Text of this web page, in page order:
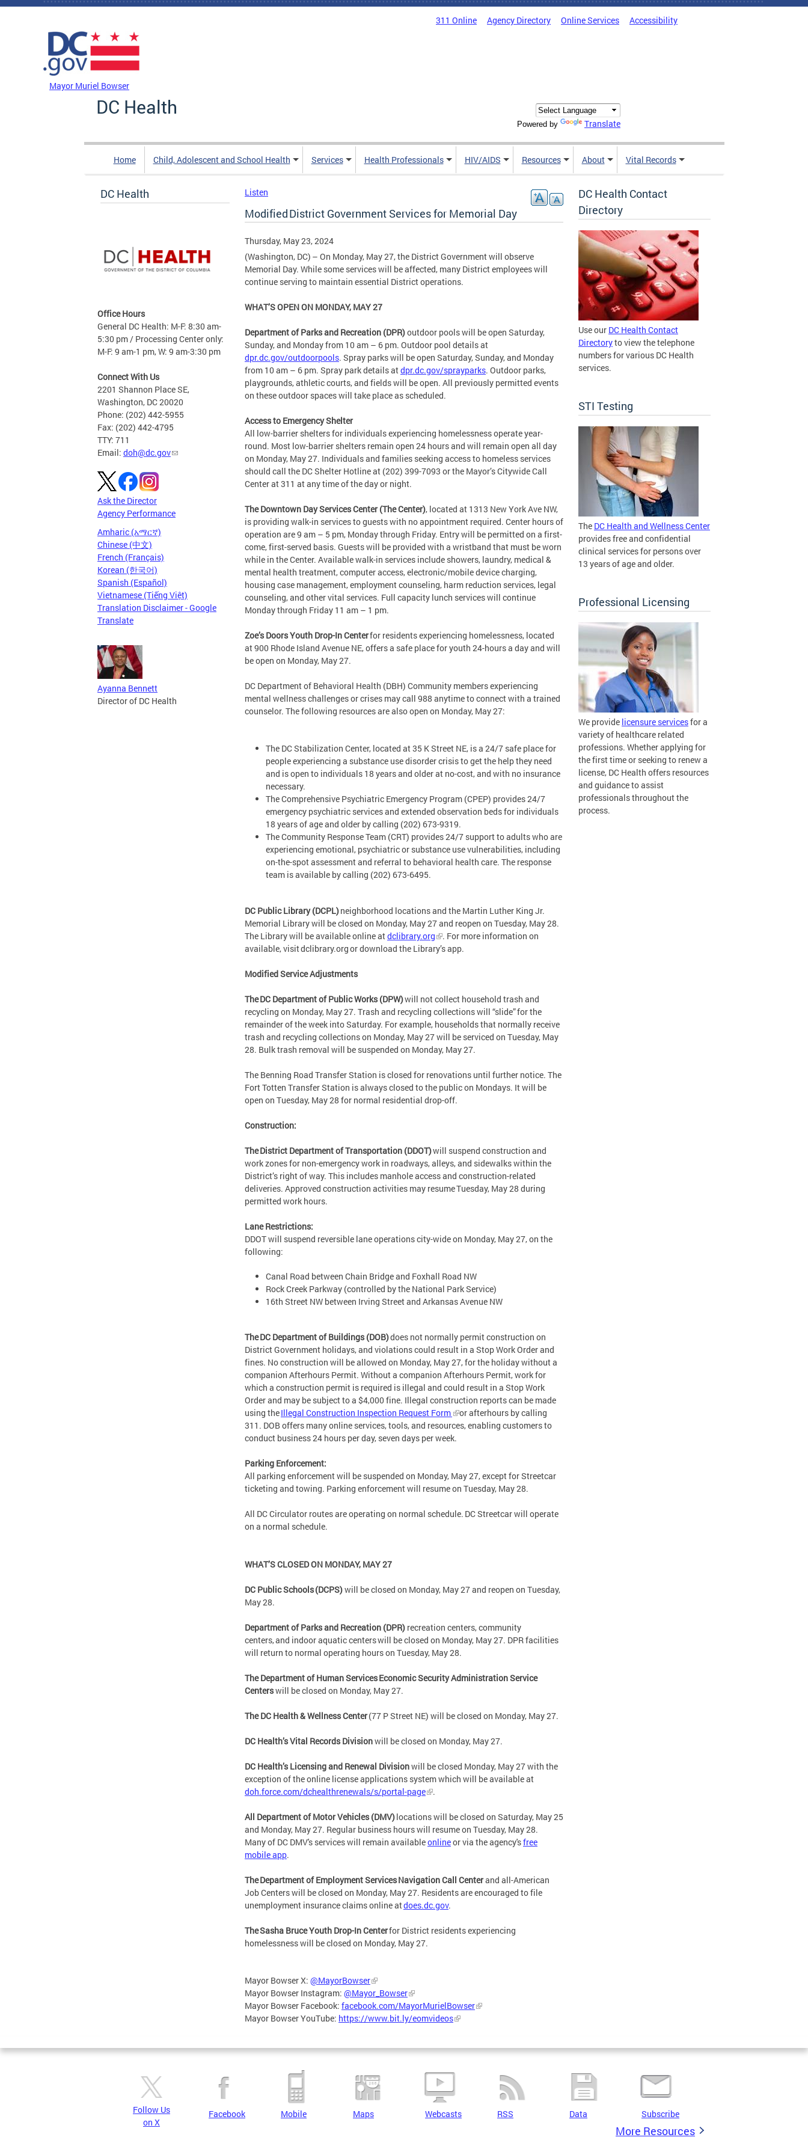
Skip to main content
311 Online Agency Directory Online Services Accessibility
Mayor Muriel Bowser
DC Health
Powered by Translate
Home Child, Adolescent and School Health Services Health Professionals HIV/AIDS Resources About Vital Records
DC Health
Office Hours
General DC Health: M-F: 8:30 am-
5:30 pm / Processing Center only:
M-F: 9 am-1 pm, W: 9 am-3:30 pm
Connect With Us
2201 Shannon Place SE,
Washington, DC 20020
Phone: (202) 442-5955
Fax: (202) 442-4795
TTY: 711
Email: doh@dc.gov
Ask the Director
Agency Performance
Amharic (አማርኛ)
Chinese (中文)
French (Français)
Korean (한국어)
Spanish (Español)
Vietnamese (Tiếng Việt)
Translation Disclaimer - Google
Translate
Ayanna Bennett
Director of DC Health
Listen
Modified District Government Services for Memorial Day
Thursday, May 23, 2024
(Washington, DC) – On Monday, May 27, the District Government will observe
Memorial Day. While some services will be affected, many District employees will
continue serving to maintain essential District operations.
WHAT’S OPEN ON MONDAY, MAY 27
Department of Parks and Recreation (DPR)outdoor pools will be open Saturday,
Sunday, and Monday from 10 am – 6 pm. Outdoor pool details at
dpr.dc.gov/outdoorpools. Spray parks will be open Saturday, Sunday, and Monday
from 10 am – 6 pm. Spray park details atdpr.dc.gov/sprayparks. Outdoor parks,
playgrounds, athletic courts, and fields will be open. All previously permitted events
on these outdoor spaces will take place as scheduled.
Access to Emergency Shelter
All low-barrier shelters for individuals experiencing homelessness operate year-
round. Most low-barrier shelters remain open 24 hours and will remain open all day
on Monday, May 27. Individuals and families seeking access to homeless services
should call the DC Shelter Hotline at (202) 399-7093 or the Mayor’s Citywide Call
Center at 311 at any time of the day or night.
The Downtown Day Services Center (The Center), located at 1313 New York Ave NW,
is providing walk-in services to guests with no appointment required. Center hours of
operation are 9 am – 5 pm, Monday through Friday. Entry will be permitted on a first-
come, first-served basis. Guests will be provided with a wristband that must be worn
while in the Center. Available walk-in services include showers, laundry, medical &
mental health treatment, computer access, electronic/mobile device charging,
housing case management, employment counseling, harm reduction services, legal
counseling, and other vital services. Full capacity lunch services will continue
Monday through Friday 11 am – 1 pm.
Zoe’s Doors Youth Drop-In Centerfor residents experiencing homelessness, located
at 900 Rhode Island Avenue NE, offers a safe place for youth 24-hours a day and will
be open on Monday, May 27.
DC Department of Behavioral Health (DBH) Community members experiencing
mental wellness challenges or crises may call 988 anytime to connect with a trained
counselor. The following resources are also open on Monday, May 27:
The DC Stabilization Center, located at 35 K Street NE, is a 24/7 safe place for
people experiencing a substance use disorder crisis to get the help they need
and is open to individuals 18 years and older at no-cost, and with no insurance
necessary.
The Comprehensive Psychiatric Emergency Program (CPEP) provides 24/7
emergency psychiatric services and extended observation beds for individuals
18 years of age and older by calling (202) 673-9319.
The Community Response Team (CRT) provides 24/7 support to adults who are
experiencing emotional, psychiatric or substance use vulnerabilities, including
on-the-spot assessment and referral to behavioral health care. The response
team is available by calling (202) 673-6495.
DC Public Library (DCPL)neighborhood locations and the Martin Luther King Jr.
Memorial Library will be closed on Monday, May 27 and reopen on Tuesday, May 28.
The Library will be available online atdclibrary.org
. For more information on
available, visit dclibrary.org or download the Library’s app.
Modified Service Adjustments
The DC Department of Public Works (DPW)will not collect household trash and
recycling on Monday, May 27. Trash and recycling collections will “slide” for the
remainder of the week into Saturday. For example, households that normally receive
trash and recycling collections on Monday, May 27 will be serviced on Tuesday, May
28. Bulk trash removal will be suspended on Monday, May 27.
The Benning Road Transfer Station is closed for renovations until further notice. The
Fort Totten Transfer Station is always closed to the public on Mondays. It will be
open on Tuesday, May 28 for normal residential drop-off.
Construction:
The District Department of Transportation (DDOT)will suspend construction and
work zones for non-emergency work in roadways, alleys, and sidewalks within the
District’s right of way. This includes manhole access and construction-related
deliveries. Approved construction activities may resume Tuesday, May 28 during
permitted work hours.
Lane Restrictions:
DDOT will suspend reversible lane operations city-wide on Monday, May 27, on the
following:
Canal Road between Chain Bridge and Foxhall Road NW
Rock Creek Parkway (controlled by the National Park Service)
16th Street NW between Irving Street and Arkansas Avenue NW
The DC Department of Buildings (DOB)does not normally permit construction on
District Government holidays, and violations could result in a Stop Work Order and
fines. No construction will be allowed on Monday, May 27, for the holiday without a
companion Afterhours Permit. Without a companion Afterhours Permit, work for
which a construction permit is required is illegal and could result in a Stop Work
Order and may be subject to a $4,000 fine. Illegal construction reports can be made
using theIllegal Construction Inspection Request Form
or afterhours by calling
311. DOB offers many online services, tools, and resources, enabling customers to
conduct business 24 hours per day, seven days per week.
Parking Enforcement:
All parking enforcement will be suspended on Monday, May 27, except for Streetcar
ticketing and towing. Parking enforcement will resume on Tuesday, May 28.
All DC Circulator routes are operating on normal schedule. DC Streetcar will operate
on a normal schedule.
WHAT’S CLOSED ON MONDAY, MAY 27
DC Public Schools (DCPS)will be closed on Monday, May 27 and reopen on Tuesday,
May 28.
Department of Parks and Recreation (DPR) recreation centers, community
centers, and indoor aquatic centers will be closed on Monday, May 27. DPR facilities
will return to normal operating hours on Tuesday, May 28.
The Department of Human Services Economic Security Administration Service
Centerswill be closed on Monday, May 27.
The DC Health & Wellness Center(77 P Street NE) will be closed on Monday, May 27.
DC Health’s Vital Records Divisionwill be closed on Monday, May 27.
DC Health’s Licensing and Renewal Divisionwill be closed Monday, May 27 with the
exception of the online license applications system which will be available at
doh.force.com/dchealthrenewals/s/portal-page
.
All Department of Motor Vehicles (DMV)locations will be closed on Saturday, May 25
and Monday, May 27. Regular business hours will resume on Tuesday, May 28.
Many of DC DMV's services will remain availableonlineor via the agency'sfree
mobile app.
The Department of Employment Services Navigation Call Centerand all-American
Job Centers will be closed on Monday, May 27. Residents are encouraged to file
unemployment insurance claims online atdoes.dc.gov.
The Sasha Bruce Youth Drop-In Centerfor District residents experiencing
homelessness will be closed on Monday, May 27.
Mayor Bowser X: @MayorBowser
Mayor Bowser Instagram: @Mayor_Bowser
Mayor Bowser Facebook: facebook.com/MayorMurielBowser
Mayor Bowser YouTube: https://www.bit.ly/eomvideos
DC Health Contact
Directory
Use our DC Health Contact
Directoryto view the telephone
numbers for various DC Health
services.
STI Testing
The DC Health and Wellness Center
provides free and confidential
clinical services for persons over
13 years of age and older.
Professional Licensing
We provide licensure servicesfor a
variety of healthcare related
professions. Whether applying for
the first time or seeking to renew a
license, DC Health offers resources
and guidance to assist
professionals throughout the
process.
Follow Us
on X
Facebook Mobile Maps Webcasts RSS Data Subscribe
More Resources